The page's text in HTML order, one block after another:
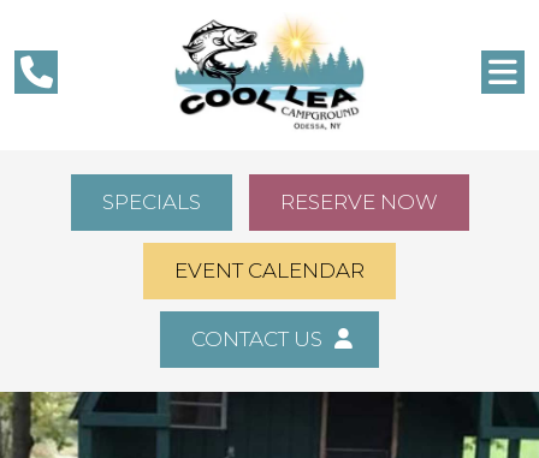
SPECIALS RESERVE NOW
EVENT CALENDAR
CONTACT US